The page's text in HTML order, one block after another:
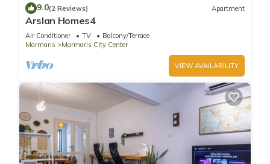
9.0(2 Reviews) Apartment
Arslan Homes4
Air Conditioner TV
Balcony/Terrace
Marmaris
Marmaris City Center
VIEW AVAILABILITY